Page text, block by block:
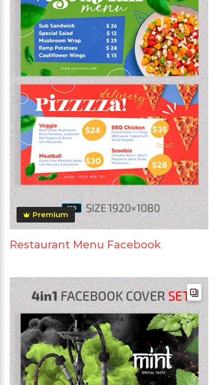
Premium
Restaurant Menu Facebook